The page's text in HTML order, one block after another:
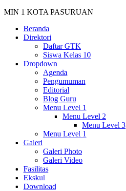
MIN 1 KOTA PASURUAN
Beranda
Direktori
Daftar GTK
Siswa Kelas 10
Dropdown
Agenda
Pengumuman
Editorial
Blog Guru
Menu Level 1
Menu Level 2
Menu Level 3
Menu Level 1
Galeri
Galeri Photo
Galeri Video
Fasilitas
Ekskul
Download